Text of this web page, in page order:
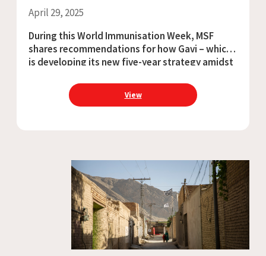
vaccination
April 29, 2025
During this World Immunisation Week, MSF
shares recommendations for how Gavi – which
is developing its new five-year strategy amidst
collaboration between governments and
humanitarian organisations to ensure that
View